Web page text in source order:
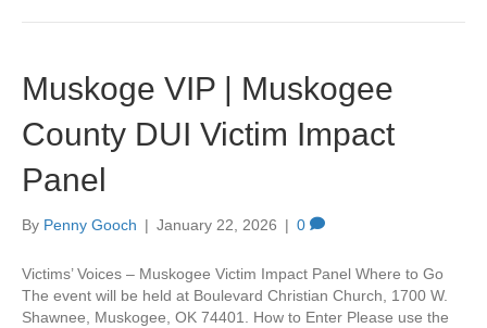
Muskoge VIP | Muskogee
County DUI Victim Impact
Panel
By Penny Gooch | January 22, 2026 | 0
Victims’ Voices – Muskogee Victim Impact Panel Where to Go
The event will be held at Boulevard Christian Church, 1700 W.
Shawnee, Muskogee, OK 74401. How to Enter Please use the